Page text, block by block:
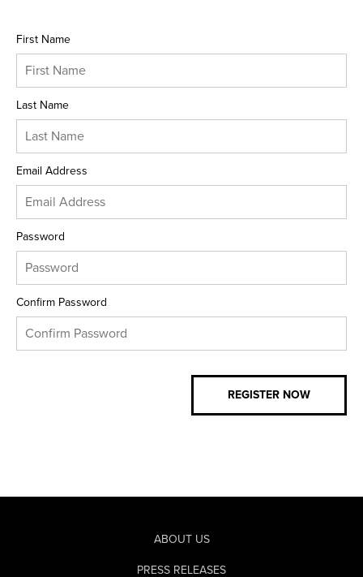
First Name
Last Name
Email Address
Password
Confirm Password
ABOUT US
PRESS RELEASES